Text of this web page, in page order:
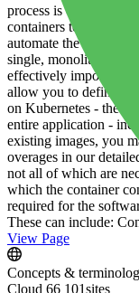
process is called
containers to be
automate the routine
single, monolithic
effectively impossible.
allow you to define
on Kubernetes - the
entire application -
existing images, you
overages in our
not all of which are
which the container
required for the
These can include:
View Page
Concepts &
Cloud 66 101sites